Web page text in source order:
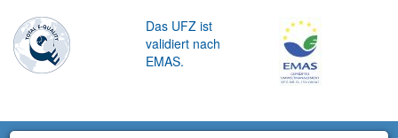
Das UFZ ist
validiert nach
EMAS.